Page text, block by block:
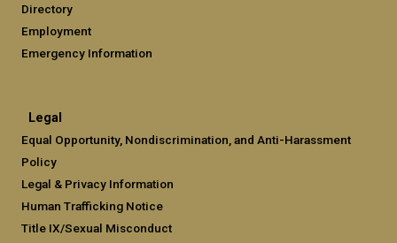
Directory
Employment
Emergency Information
Legal
Equal Opportunity, Nondiscrimination, and Anti-Harassment
Policy
Legal & Privacy Information
Human Trafficking Notice
Title IX/Sexual Misconduct